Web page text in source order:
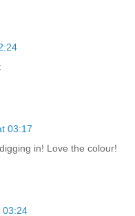
03:17
in! Love the colour!
03:24